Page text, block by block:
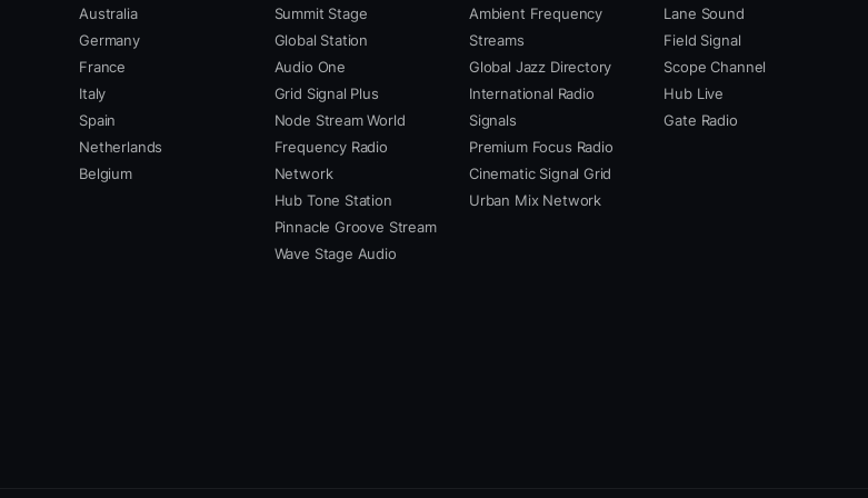
Australia
Germany
France
Italy
Spain
Netherlands
Belgium
Summit Stage
Global Station
Audio One
Grid Signal Plus
Node Stream World
Frequency Radio
Network
Hub Tone Station
Pinnacle Groove Stream
Wave Stage Audio
Ambient Frequency
Streams
Global Jazz Directory
International Radio
Signals
Premium Focus Radio
Cinematic Signal Grid
Urban Mix Network
Lane Sound
Field Signal
Scope Channel
Hub Live
Gate Radio